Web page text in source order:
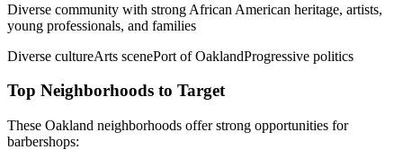
Diverse community with strong African American heritage, artists,
young professionals, and families
Diverse cultureArts scenePort of OaklandProgressive politics
Top Neighborhoods to Target
These Oakland neighborhoods offer strong opportunities for
barbershops: